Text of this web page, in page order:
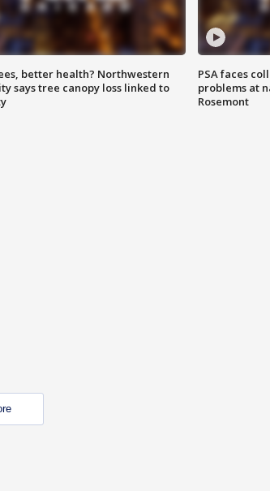
better health? Northwestern
says tree canopy loss linked to
PSA faces
problems at
Rosemont